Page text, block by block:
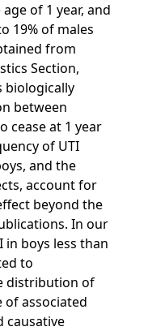
of 1 year, and
19% of males
from
Section,
biologically
between
cease at 1 year
of UTI
and the
account for
beyond the
In our
in boys less than
to
distribution of
of associated
causative